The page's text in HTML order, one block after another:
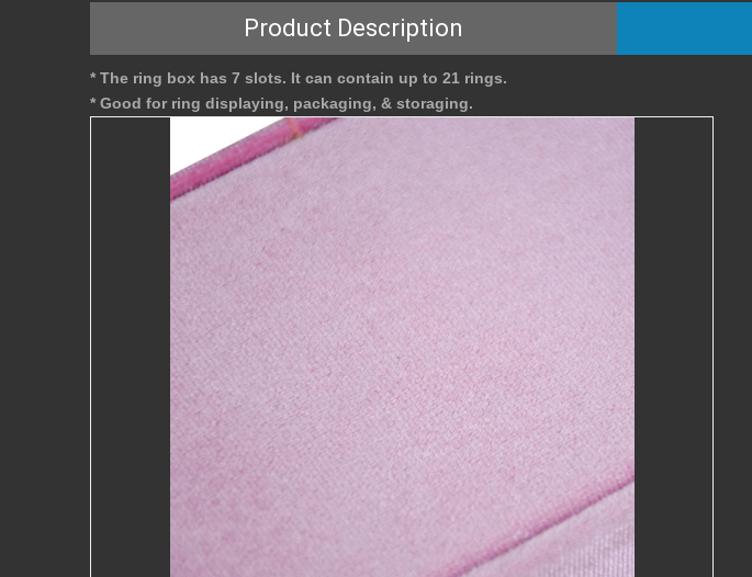
Product Description
* The ring box has 7 slots. It can contain up to 21 rings.
* Good for ring displaying, packaging, & storaging.